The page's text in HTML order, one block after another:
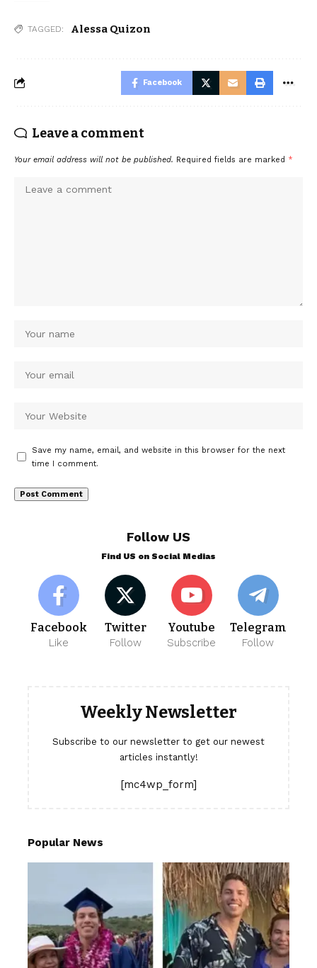
TAGGED: Alessa Quizon
Facebook
Leave a comment
Your email address will not be published. Required fields are marked *
Save my name, email, and website in this browser for the next
time I comment.
Follow US
Find US on Social Medias
Facebook
Like
Twitter
Follow
Youtube
Subscribe
Telegram
Follow
Weekly Newsletter
Subscribe to our newsletter to get our newest
articles instantly!
[mc4wp_form]
Popular News